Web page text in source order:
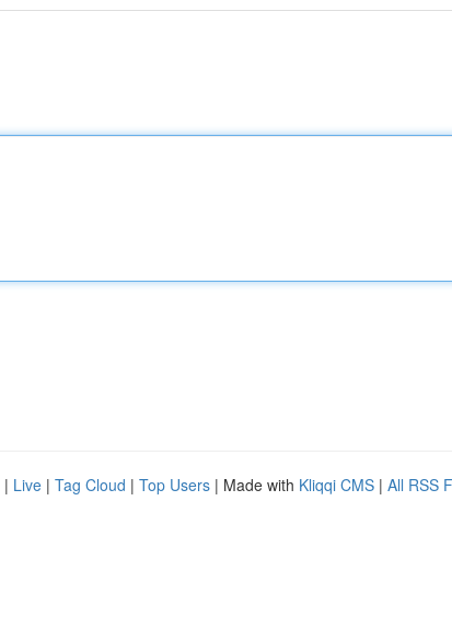
| Live | Tag Cloud | Top Users | Made with Kliqqi CMS | All RSS